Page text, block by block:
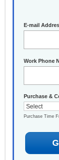
E-mail
Work Phone
Purchase &
Purchase Time